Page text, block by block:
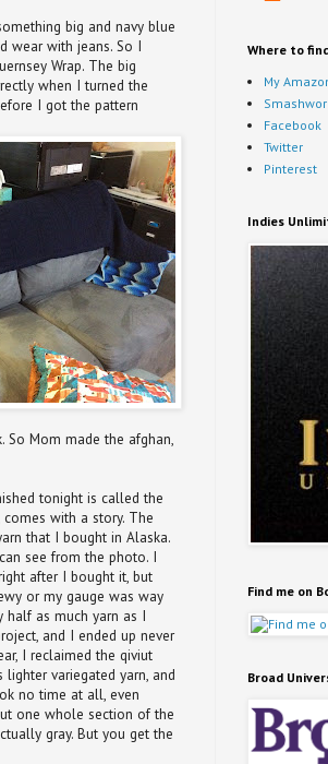
big and navy blue
wear with jeans. So I
Wrap. The big
when I turned the
I got the pattern
Mom made the afghan,
tonight is called the
with a story. The
that I bought in Alaska.
see from the photo. I
after I bought it, but
or my gauge was way
half as much yarn as I
and I ended up never
I reclaimed the qiviut
variegated yarn, and
no time at all, even
one whole section of the
gray. But you get the
Where to
My
Facebook
Twitter
Pinterest
Indies
Find me on
Broad